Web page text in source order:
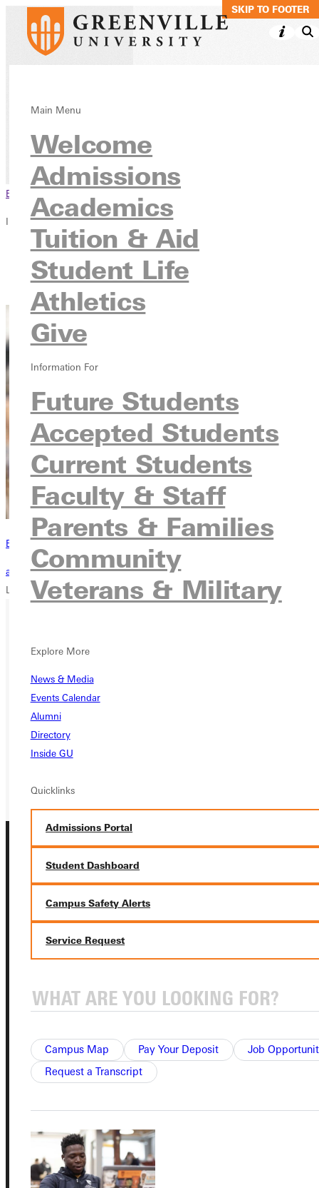
SKIP TO MAIN
SKIP TO FOOTER
Main Menu
Welcome
Admissions
Academics
Tuition & Aid
Student Life
Athletics
Give
Information For
Future Students
Accepted Students
Current Students
Faculty & Staff
Parents & Families
Community
Veterans & Military
Explore More
News & Media
Events Calendar
Alumni
Directory
Inside GU
Quicklinks
Admissions Portal
Student Dashboard
Campus Safety Alerts
Service Request
Campus Map Pay Your Deposit
Job
Request a Transcript
Pre-Veterinary
AcademicsPre-Professional Programs
Browse This Section
In this section
Overview
Courses
Contact
Become a Greenville Panther Today!
applying to greenville
Loading...
APPLY
VISIT
REQUEST INFO
GIVE
Admissions Portal
Service Request